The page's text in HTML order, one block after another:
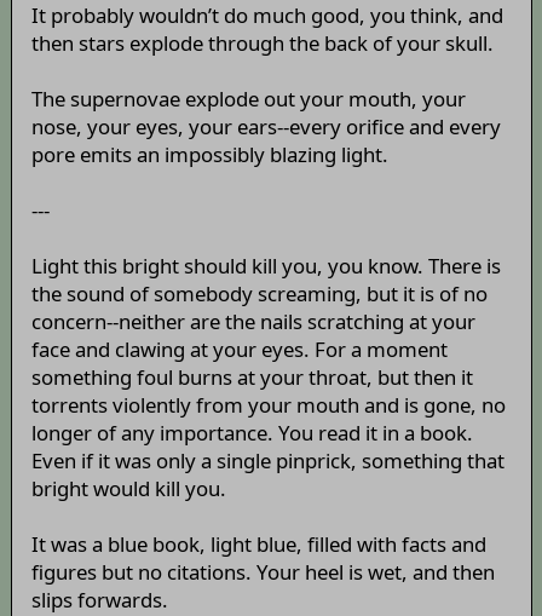
It probably wouldn’t do much good, you think, and
then stars explode through the back of your skull.
The supernovae explode out your mouth, your
nose, your eyes, your ears--every orifice and every
pore emits an impossibly blazing light.
---
Light this bright should kill you, you know. There is
the sound of somebody screaming, but it is of no
concern--neither are the nails scratching at your
face and clawing at your eyes. For a moment
something foul burns at your throat, but then it
torrents violently from your mouth and is gone, no
longer of any importance. You read it in a book.
Even if it was only a single pinprick, something that
bright would kill you.
It was a blue book, light blue, filled with facts and
figures but no citations. Your heel is wet, and then
slips forwards.